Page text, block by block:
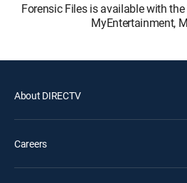
Forensic Files is available with
MyEntertainment,
About DIRECTV
Careers